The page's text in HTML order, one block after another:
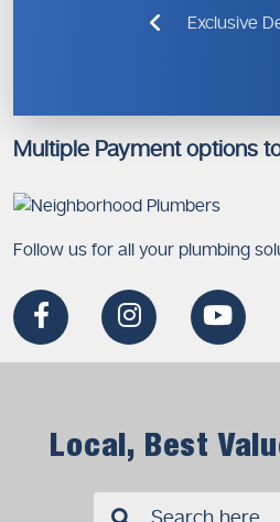
Exclusive
Multiple Payment options
Follow us for all your plumbing
Local, Best